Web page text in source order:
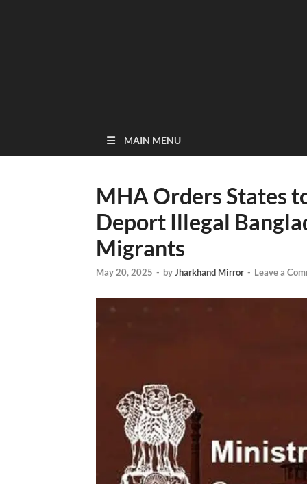
MAIN MENU
MHA Orders States
Deport Illegal
Migrants
May 20, 2025 - byJharkhand Mirror - Leave a